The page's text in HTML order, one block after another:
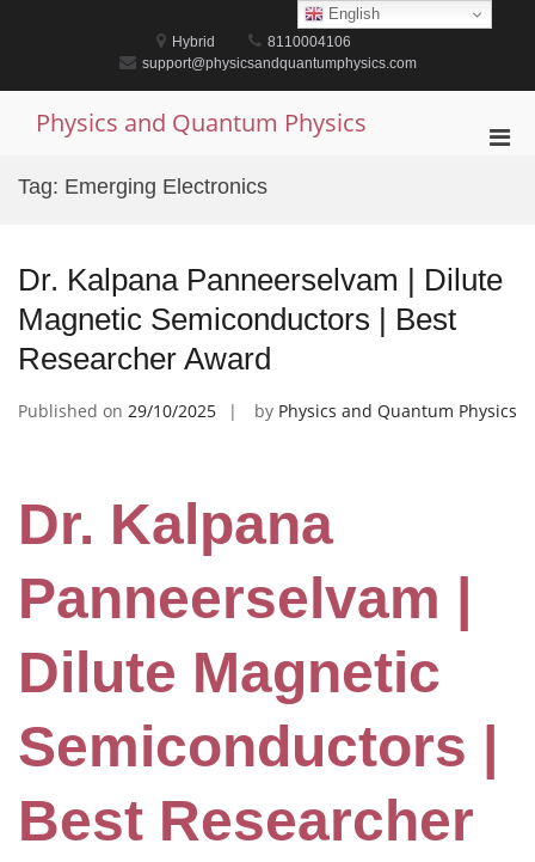
Hybrid
8110004106
support@physicsandquantumphysics.com
Physics and Quantum Physics
Tag: Emerging Electronics
Dr. Kalpana Panneerselvam | Dilute
Magnetic Semiconductors | Best
Researcher Award
Published on 29/10/2025 by Physics and Quantum Physics
Dr. Kalpana
Panneerselvam |
Dilute Magnetic
Semiconductors |
Best Researcher
English